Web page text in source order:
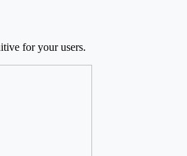
for your users.